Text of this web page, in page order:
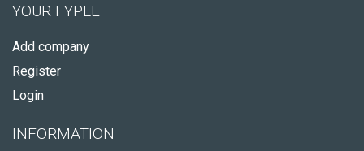
YOUR FYPLE
Add company
Register
Login
INFORMATION